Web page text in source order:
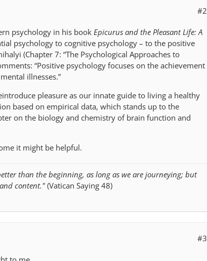
#2
psychology in his book Epicurus and the Pleasant Life: A
psychology to cognitive psychology – to the positive
(Chapter 7: “The Psychological Approaches to
“Positive psychology focuses on the achievement
illnesses.”
pleasure as our innate guide to living a healthy
based on empirical data, which stands up to the
on the biology and chemistry of brain function and
it might be helpful.
than the beginning, as long as we are journeying; but
content."(Vatican Saying 48)
#3